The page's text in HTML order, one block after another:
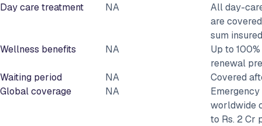
Day care treatment
NA
All day-
are
sum insured
Wellness benefits
NA
Up to
renewal
Waiting period
NA
Covered
Global coverage
NA
worldwide
to Rs. 2 Cr